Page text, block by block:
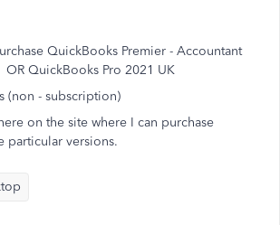
QuickBooks Premier - Accountant
QuickBooks Pro 2021 UK
(non - subscription)
on the site where I can purchase
particular versions.